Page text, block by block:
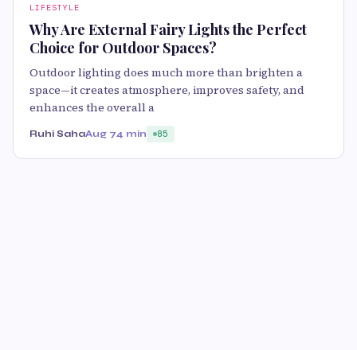
LIFESTYLE
Why Are External Fairy Lights the Perfect
Choice for Outdoor Spaces?
Outdoor lighting does much more than brighten a
space—it creates atmosphere, improves safety, and
enhances the overall a
Ruhi SahaAug 74 min 85